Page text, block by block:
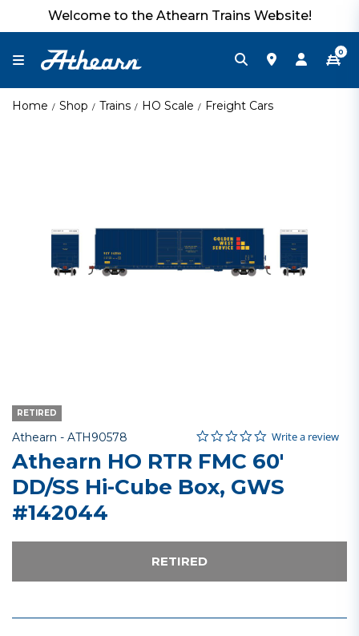
Welcome to the Athearn Trains Website!
0
Home Shop Trains HO Scale Freight Cars
RETIRED
Athearn - Item No.
ATH90578 4.1 out of 5 Customer Rating
0.0 star rating
Write a review
Athearn HO RTR FMC 60'
DD/SS Hi-Cube Box, GWS
#142044
RETIRED